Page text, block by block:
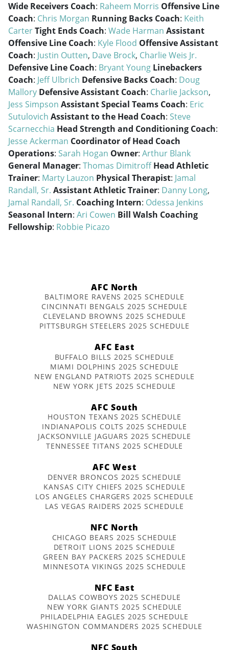
Wide Receivers Coach: Raheem Morris Offensive Line
Coach: Chris Morgan Running Backs Coach: Keith
CarterTight Ends Coach: Wade Harman Assistant
Offensive Line Coach: Kyle Flood Offensive Assistant
Coach: Justin Outten, Dave Brock, Charlie Weis Jr.
Defensive Line Coach: Bryant Young Linebackers
Coach: Jeff Ulbrich Defensive Backs Coach: Doug
Mallory Defensive Assistant Coach: Charlie Jackson,
Jess Simpson Assistant Special Teams Coach: Eric
Sutulovich Assistant to the Head Coach: Steve
Scarnecchia Head Strength and Conditioning Coach:
Jesse Ackerman Coordinator of Head Coach
Operations: Sarah Hogan Owner: Arthur Blank
General Manager: Thomas Dimitroff Head Athletic
Trainer: Marty Lauzon Physical Therapist: Jamal
Randall, Sr. Assistant Athletic Trainer: Danny Long,
Jamal Randall, Sr. Coaching Intern: Odessa Jenkins
Seasonal Intern: Ari Cowen Bill Walsh Coaching
Fellowship: Robbie Picazo
AFC North
BALTIMORE RAVENS 2025 SCHEDULE
CINCINNATI BENGALS 2025 SCHEDULE
CLEVELAND BROWNS 2025 SCHEDULE
PITTSBURGH STEELERS 2025 SCHEDULE
AFC East
BUFFALO BILLS 2025 SCHEDULE
MIAMI DOLPHINS 2025 SCHEDULE
NEW ENGLAND PATRIOTS 2025 SCHEDULE
NEW YORK JETS 2025 SCHEDULE
AFC South
HOUSTON TEXANS 2025 SCHEDULE
INDIANAPOLIS COLTS 2025 SCHEDULE
JACKSONVILLE JAGUARS 2025 SCHEDULE
TENNESSEE TITANS 2025 SCHEDULE
AFC West
DENVER BRONCOS 2025 SCHEDULE
KANSAS CITY CHIEFS 2025 SCHEDULE
LOS ANGELES CHARGERS 2025 SCHEDULE
LAS VEGAS RAIDERS 2025 SCHEDULE
NFC North
CHICAGO BEARS 2025 SCHEDULE
DETROIT LIONS 2025 SCHEDULE
GREEN BAY PACKERS 2025 SCHEDULE
MINNESOTA VIKINGS 2025 SCHEDULE
NFC East
DALLAS COWBOYS 2025 SCHEDULE
NEW YORK GIANTS 2025 SCHEDULE
PHILADELPHIA EAGLES 2025 SCHEDULE
WASHINGTON COMMANDERS 2025 SCHEDULE
NFC South